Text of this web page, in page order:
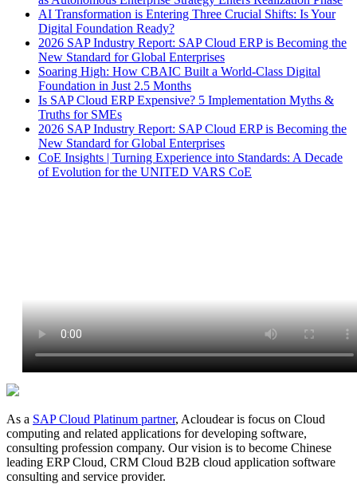
AI Transformation is Entering Three Crucial Shifts: Is Your
Digital Foundation Ready?
2026 SAP Industry Report: SAP Cloud ERP is Becoming the
New Standard for Global Enterprises
Soaring High: How CBAIC Built a World-Class Digital
Foundation in Just 2.5 Months
Is SAP Cloud ERP Expensive? 5 Implementation Myths &
Truths for SMEs
2026 SAP Industry Report: SAP Cloud ERP is Becoming the
New Standard for Global Enterprises
CoE Insights | Turning Experience into Standards: A Decade
of Evolution for the UNITED VARS CoE
As a SAP Cloud Platinum partner, Acloudear is focus on Cloud
computing and related applications for developing software,
consulting profession company. Our vision is to become Chinese
leading ERP Cloud, CRM Cloud B2B cloud application software
consulting and service provider.